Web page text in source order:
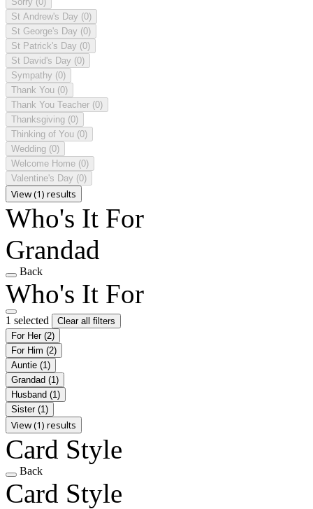
St Andrew's Day (0)
St George's Day (0)
St Patrick's Day (0)
St David's Day (0)
Sympathy (0)
Thank You (0)
Thank You Teacher (0)
Thanksgiving (0)
Thinking of You (0)
Wedding (0)
Welcome Home (0)
Valentine's Day (0)
View (1) results
Who's It For
Grandad
Back
Who's It For
1 selected
Clear all filters
For Her (2)
For Him (2)
Auntie (1)
Grandad (1)
Husband (1)
Sister (1)
View (1) results
Card Style
Back
Card Style